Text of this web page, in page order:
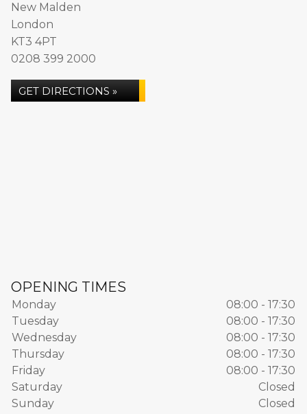
New Malden
London
KT3 4PT
0208 399 2000
GET DIRECTIONS »
OPENING TIMES
Monday
08:00 - 17:30
Tuesday
08:00 - 17:30
Wednesday
08:00 - 17:30
Thursday
08:00 - 17:30
Friday
08:00 - 17:30
Saturday
Closed
Sunday
Closed